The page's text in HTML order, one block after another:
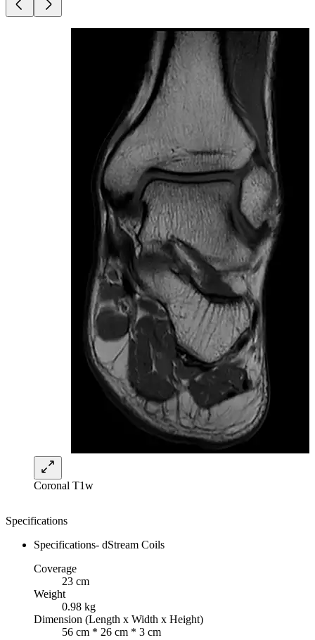
Coronal T1w
Specifications
Specifications- dStream Coils
Coverage
23 cm
Weight
0.98 kg
Dimension (Length x Width x Height)
56 cm * 26 cm * 3 cm